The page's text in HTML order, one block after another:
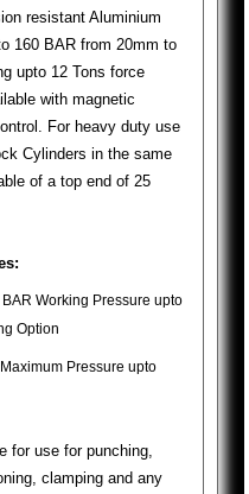
resistant Aluminium
160 BAR from 20mm to
upto 12 Tons force
with magnetic
For heavy duty use
Cylinders in the same
of a top end of 25
Working Pressure upto
Option
Pressure upto
for use for punching,
clamping and any